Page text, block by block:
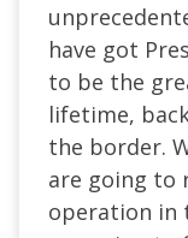
have got
to be the
lifetime,
the border.
are going to
operation in